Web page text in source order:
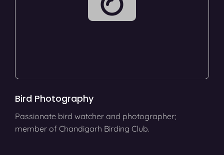
Bird Photography
Passionate bird watcher and photographer;
member of Chandigarh Birding Club.